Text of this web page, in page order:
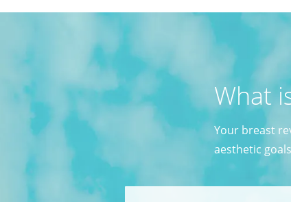
What
Your breast
aesthetic